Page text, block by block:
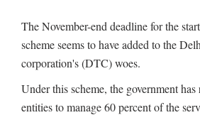
The November-end deadline for the
scheme seems to have added to the
corporation's (DTC) woes.
Under this scheme, the government
entities to manage 60 percent of the